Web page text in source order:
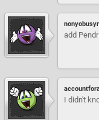
add
I didn't